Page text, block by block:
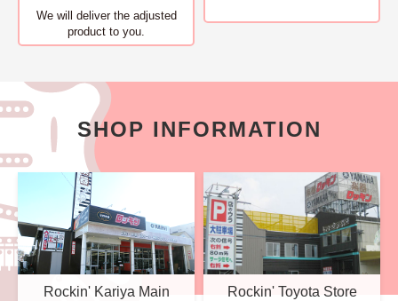
We will deliver the adjusted
product to you.
SHOP INFORMATION
Rockin' Kariya Main
Rockin' Toyota Store